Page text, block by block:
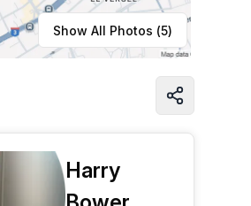
Show All Photos (5)
Harry